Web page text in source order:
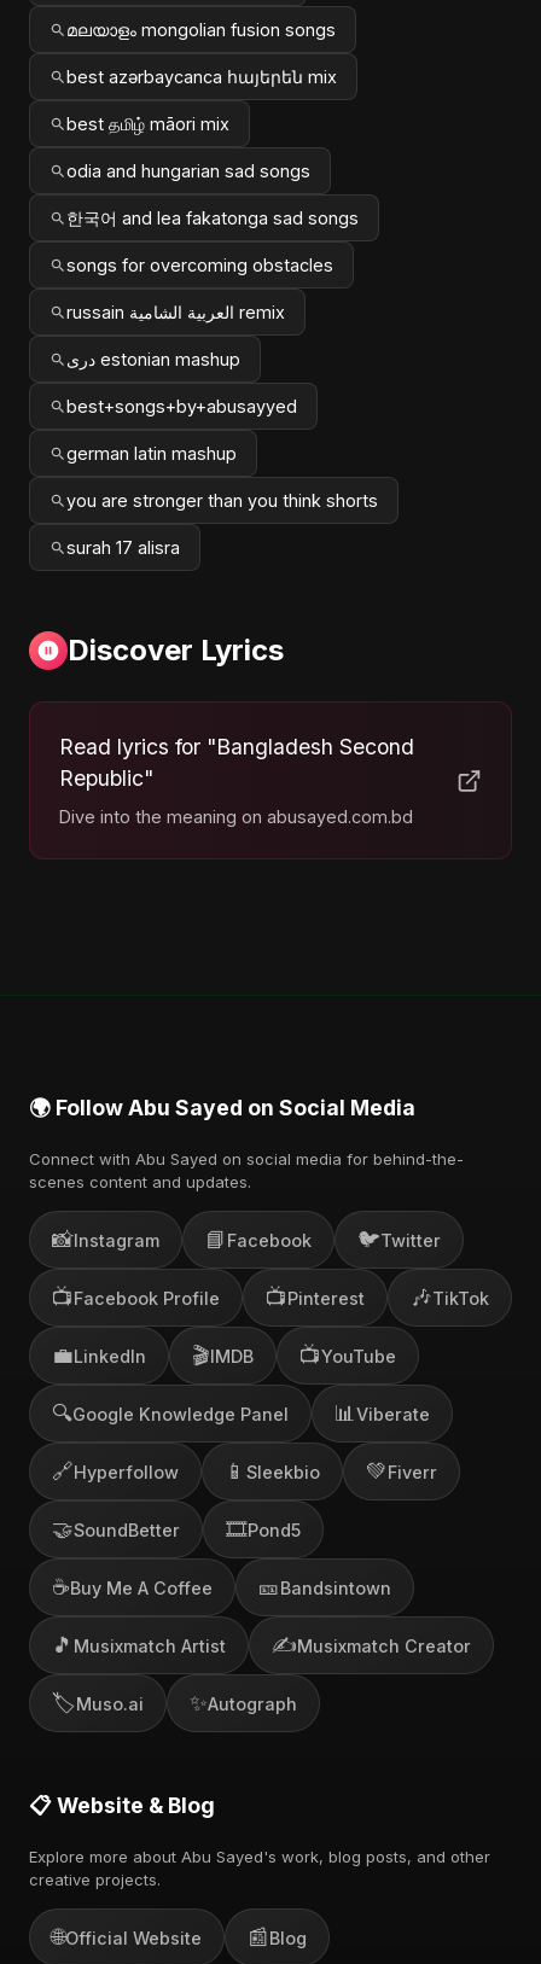
മലയാളം mongolian fusion songs
best azərbaycanca հայերեն mix
best தமிழ் māori mix
odia and hungarian sad songs
한국어 and lea fakatonga sad songs
songs for overcoming obstacles
russain العربية الشامية remix
دری estonian mashup
best+songs+by+abusayyed
german latin mashup
you are stronger than you think shorts
surah 17 alisra
Discover Lyrics
Read lyrics for "Bangladesh Second
Republic"
Dive into the meaning on abusayed.com.bd
🌍 Follow Abu Sayed on Social Media
Connect with Abu Sayed on social media for behind-the-
scenes content and updates.
📸Instagram 📘 Facebook 🐦Twitter
📺Facebook Profile 📺Pinterest 🎶TikTok
💼LinkedIn 🎬IMDB 📺YouTube
🔍Google Knowledge Panel 📊 Viberate
🔗Hyperfollow 📱 Sleekbio 💚Fiverr
🤝SoundBetter 🎞️Pond5
☕Buy Me A Coffee 🎫Bandsintown
🎵 Musixmatch Artist ✍️Musixmatch Creator
🏷️Muso.ai ✨Autograph
📋 Website & Blog
Explore more about Abu Sayed's work, blog posts, and other
creative projects.
🌐Official Website 📰Blog